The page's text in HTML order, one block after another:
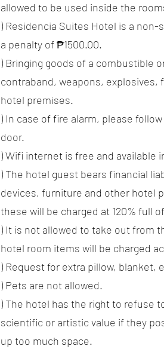
allowed to be used inside the
) Residencia Suites Hotel is a
a penalty of ₱1500.00.
) Bringing goods of a combustible
contraband, weapons,
hotel premises.
) In case of fire alarm, please
door.
) Wifi internet is free and available
) The hotel guest bears financial
devices, furniture and other hotel
these will be charged at 120% full
) It is not allowed to take out from
hotel room items will be charged
) Request for extra pillow, blanket,
) Pets are not allowed.
) The hotel has the right to refuse
scientific or artistic value if they
up too much space.